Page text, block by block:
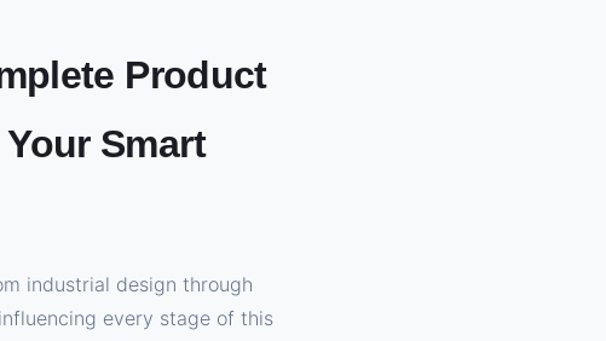
Product
Smart
industrial design through
every stage of this